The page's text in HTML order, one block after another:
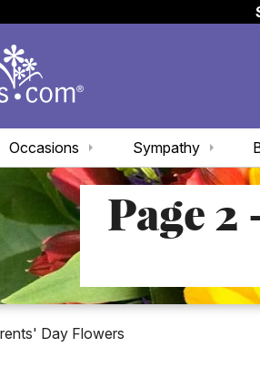
Sympathy
Occasions
Page
Day Flowers